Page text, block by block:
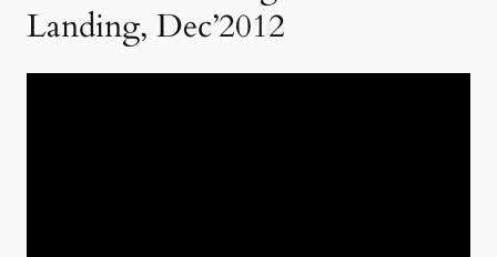
Landing, Dec’2012